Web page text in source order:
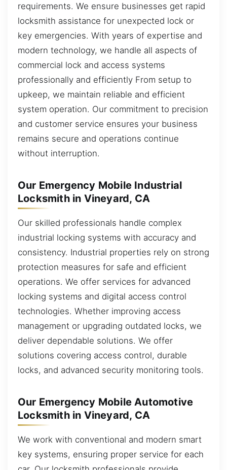
requirements. We ensure businesses get rapid
locksmith assistance for unexpected lock or
key emergencies. With years of expertise and
modern technology, we handle all aspects of
commercial lock and access systems
professionally and efficiently From setup to
upkeep, we maintain reliable and efficient
system operation. Our commitment to precision
and customer service ensures your business
remains secure and operations continue
without interruption.
Our Emergency Mobile Industrial
Locksmith in Vineyard, CA
Our skilled professionals handle complex
industrial locking systems with accuracy and
consistency. Industrial properties rely on strong
protection measures for safe and efficient
operations. We offer services for advanced
locking systems and digital access control
technologies. Whether improving access
management or upgrading outdated locks, we
deliver dependable solutions. We offer
solutions covering access control, durable
locks, and advanced security monitoring tools.
Our Emergency Mobile Automotive
Locksmith in Vineyard, CA
We work with conventional and modern smart
key systems, ensuring proper service for each